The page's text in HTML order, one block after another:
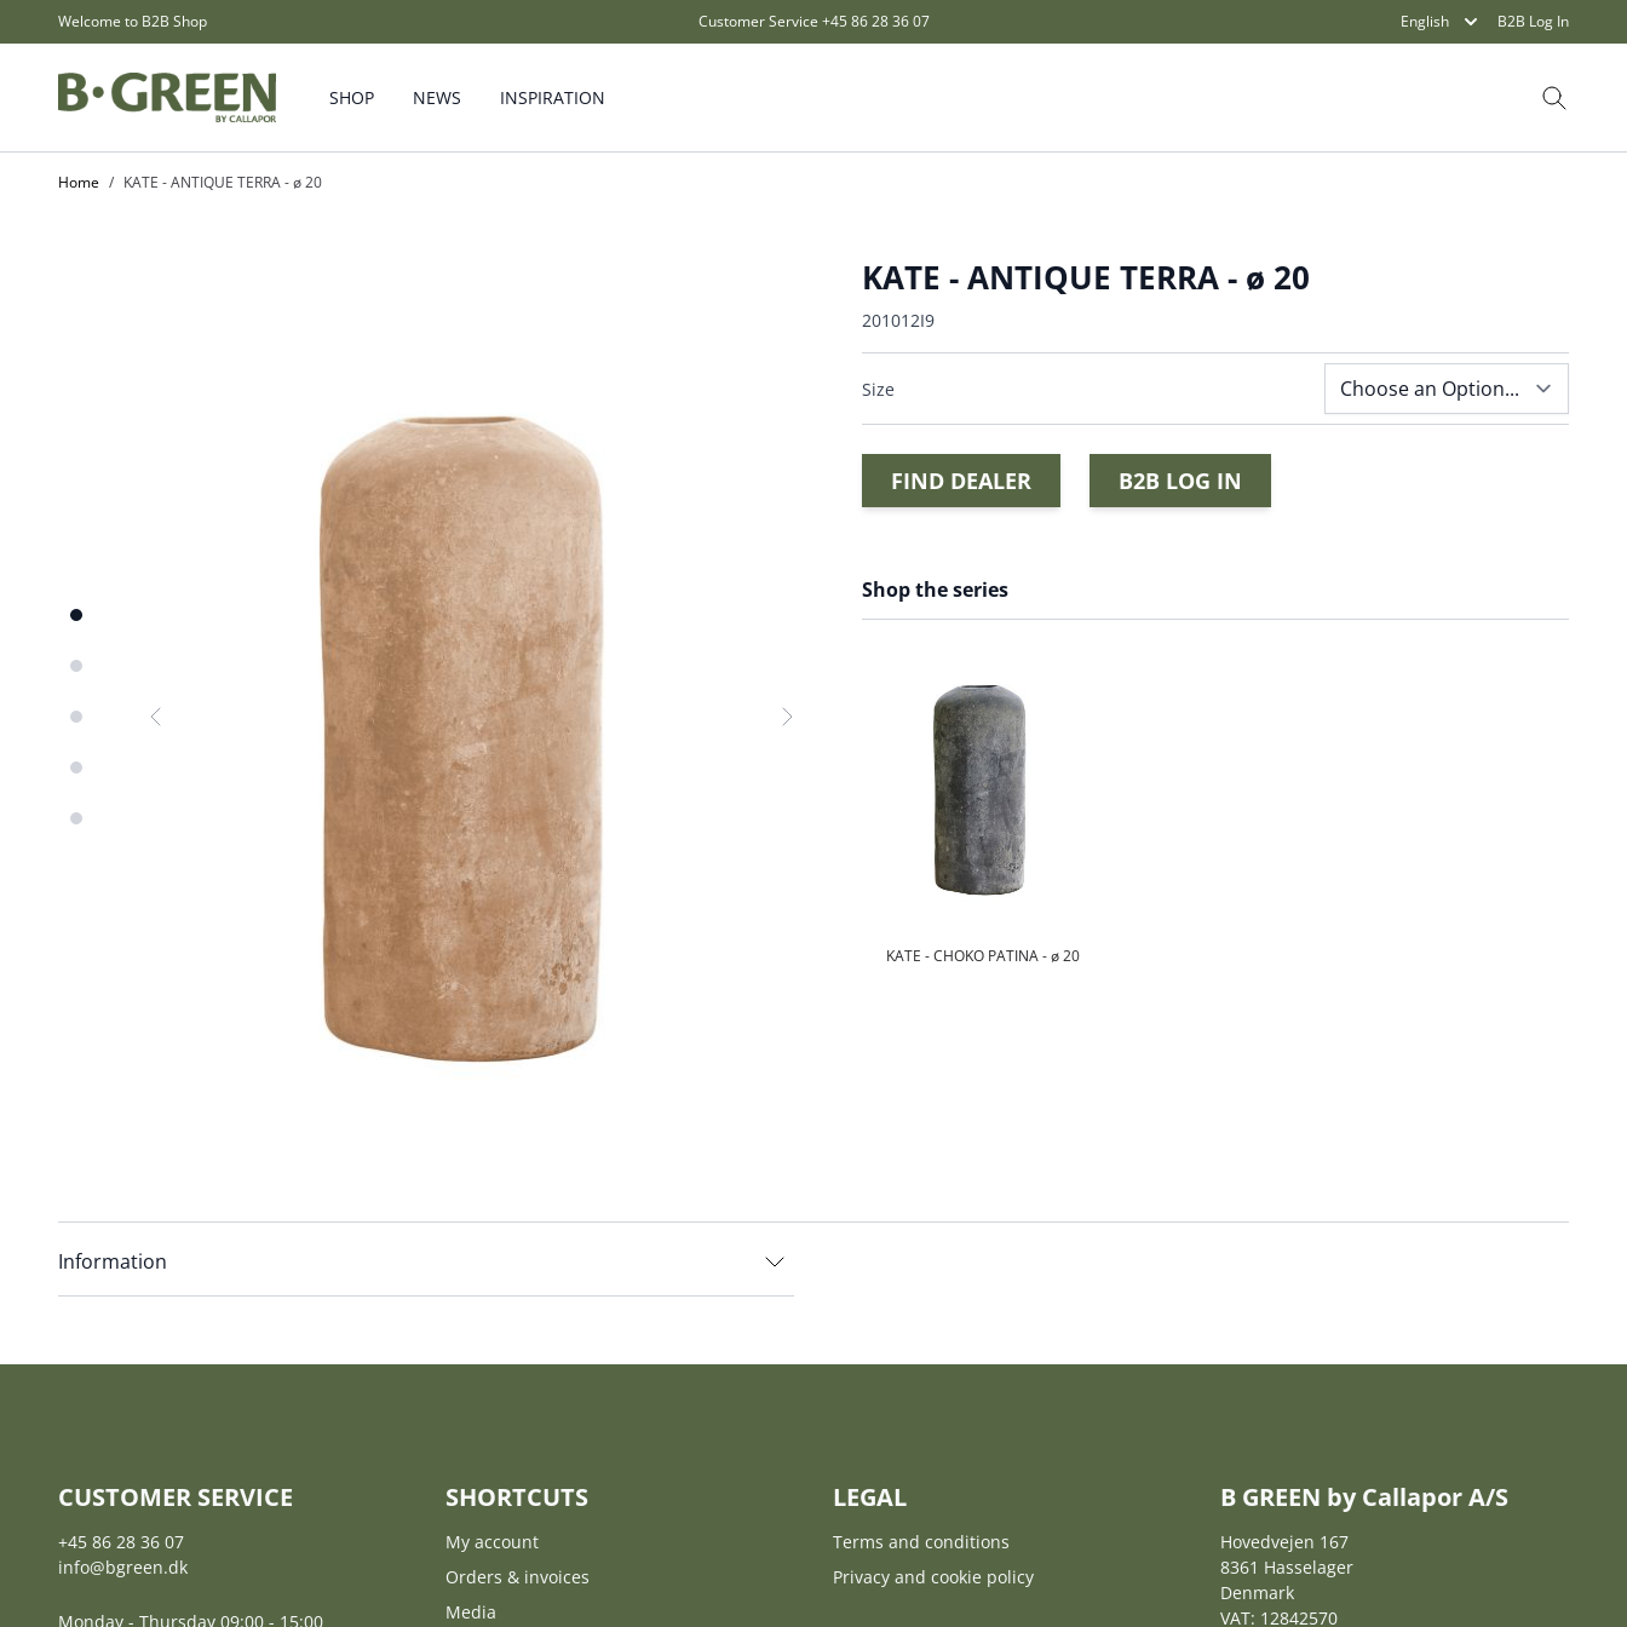
Skip to ContentWelcome to B2B Shop Customer Service +45 86 28 36 07 English B2B Log In
SHOP NEWS INSPIRATION Search
Home / KATE - ANTIQUE TERRA - ø 20
KATE - ANTIQUE TERRA - ø 20
201012I9
Size
FIND DEALER B2B LOG IN
Shop the series
KATE - CHOKO PATINA - ø 20
Information
CUSTOMER SERVICE
+45 86 28 36 07
info@bgreen.dk
Monday - Thursday 09:00 - 15:00
SHORTCUTS
My account
Orders & invoices
Media
LEGAL
Terms and conditions
Privacy and cookie policy
B GREEN by Callapor A/S
Hovedvejen 167
8361 Hasselager
Denmark
VAT: 12842570